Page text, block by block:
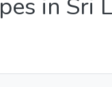
in Sri